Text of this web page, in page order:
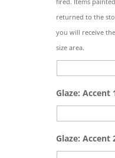
returned to the
you will receive
size area.
Glaze: Accent
Glaze: Accent